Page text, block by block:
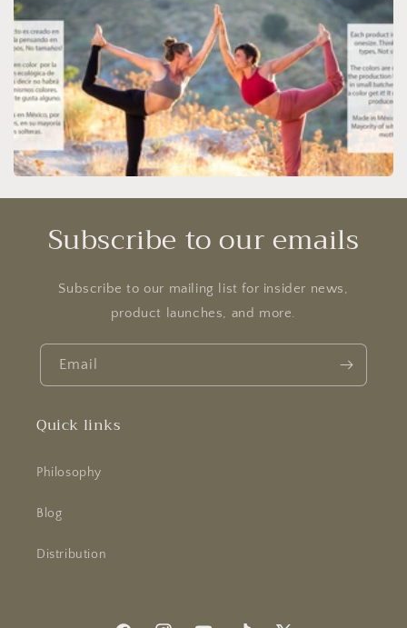
l
l
e
c
t
i
Subscribe to our emails
Subscribe to our mailing list for insider news,
product launches, and more.
Email
Quick links
Philosophy
Blog
Distribution